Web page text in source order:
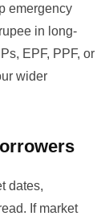
emergency
in long-
EPF, PPF, or
wider
dates,
If market